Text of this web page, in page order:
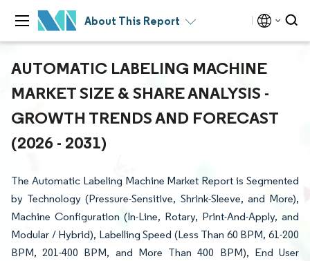
About This Report
AUTOMATIC LABELING MACHINE
MARKET SIZE & SHARE ANALYSIS -
GROWTH TRENDS AND FORECAST
(2026 - 2031)
The Automatic Labeling Machine Market Report is Segmented
by Technology (Pressure-Sensitive, Shrink-Sleeve, and More),
Machine Configuration (In-Line, Rotary, Print-And-Apply, and
Modular / Hybrid), Labelling Speed (Less Than 60 BPM, 61-200
BPM, 201-400 BPM, and More Than 400 BPM), End User